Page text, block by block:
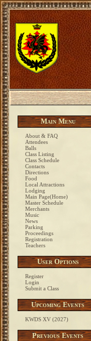
Main Menu
About & FAQ
Attendees
Balls
Class Listing
Class Schedule
Contacts
Directions
Food
Local Attractions
Lodging
Main Page(Home)
Master Schedule
Merchants
Music
News
Parking
Proceedings
Registration
Teachers
User Options
Register
Login
Submit a Class
Upcoming Events
KWDS XV (2027)
Previous Events